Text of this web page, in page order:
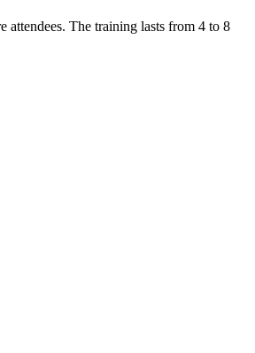
The training lasts from 4 to 8